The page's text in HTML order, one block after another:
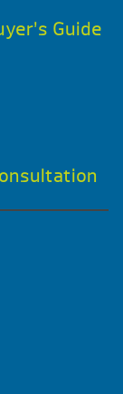
Guide